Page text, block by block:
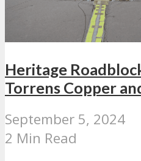
Heritage
Torrens Copper
September 5, 2024
2 Min Read